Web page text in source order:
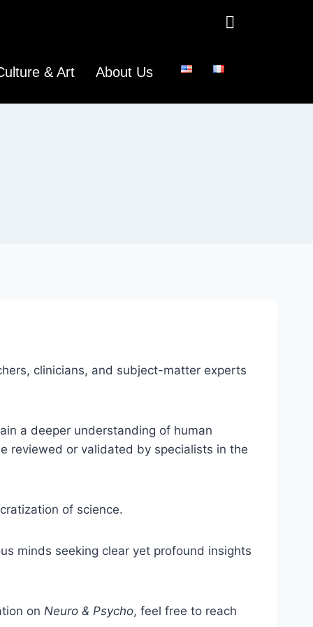
& Art About Us
clinicians, and subject-matter experts
a deeper understanding of human
reviewed or validated by specialists in the
of science.
minds seeking clear yet profound insights
on Neuro & Psycho, feel free to reach